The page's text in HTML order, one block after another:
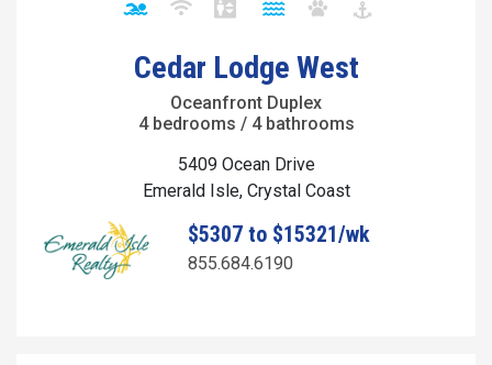
Cedar Lodge West
Oceanfront Duplex
4 bedrooms / 4 bathrooms
5409 Ocean Drive
Emerald Isle, Crystal Coast
$5307 to $15321/wk
855.684.6190